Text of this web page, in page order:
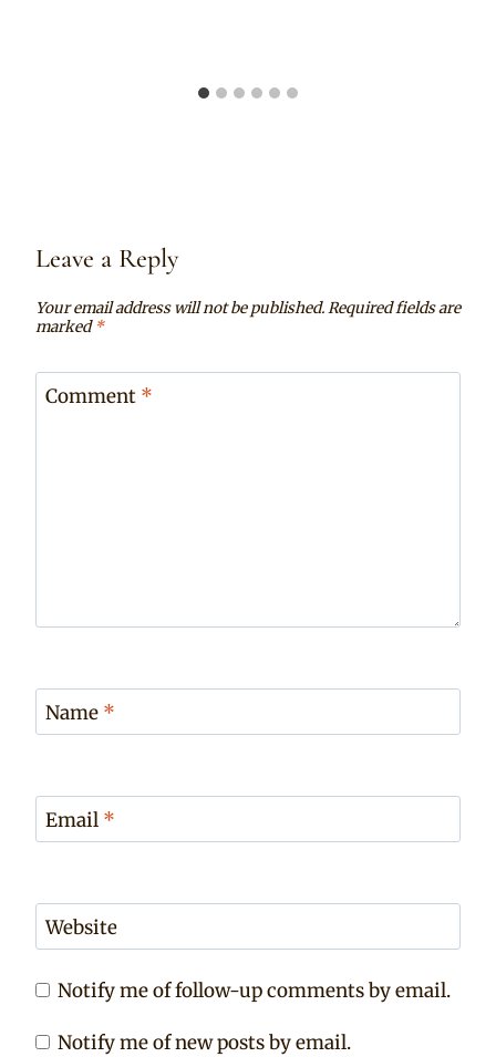
Leave a Reply
Your email address will not be published.Required fields are
marked*
Comment *
Name *
Email *
Website
Notify me of follow-up comments by email.
Notify me of new posts by email.